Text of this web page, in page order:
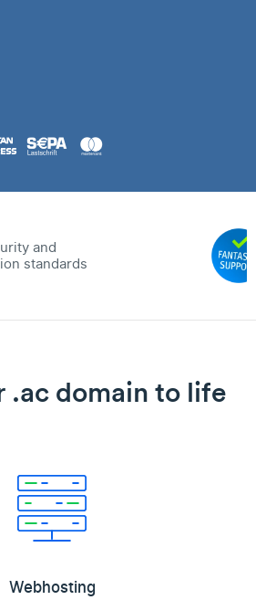
and
standards
.ac domain to life
Webhosting